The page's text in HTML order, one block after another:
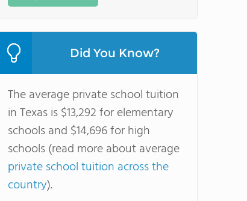
Did You Know?
The average private school tuition
in Texas is $13,292 for elementary
schools and $14,696 for high
schools (read more about average
private school tuition across the
country).